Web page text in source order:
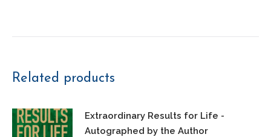
Related products
Extraordinary Results for Life -
Autographed by the Author